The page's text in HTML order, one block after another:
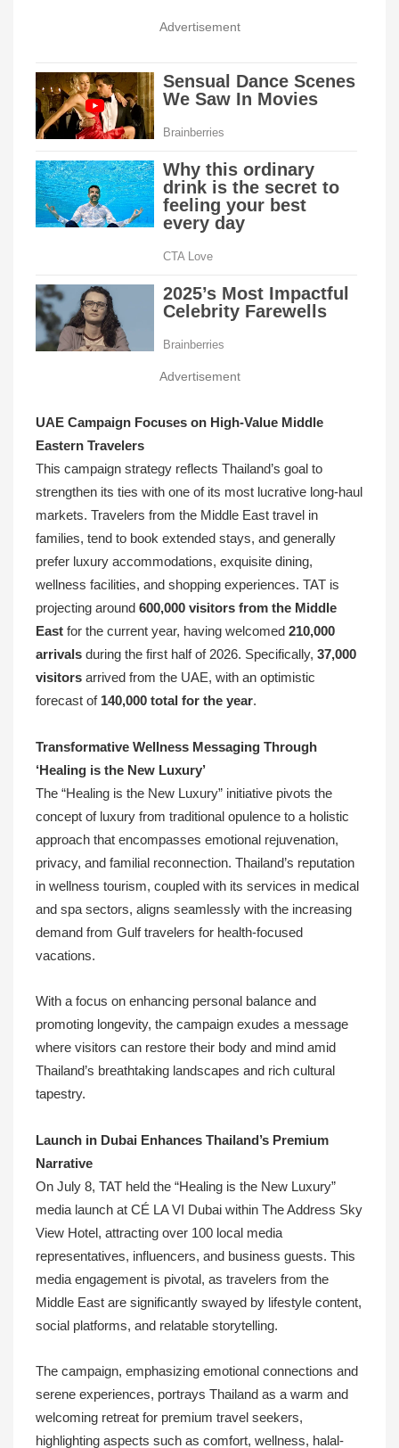
Advertisement
Advertisement
UAE Campaign Focuses on High-Value Middle
Eastern Travelers
This campaign strategy reflects Thailand’s goal to
strengthen its ties with one of its most lucrative long-haul
markets. Travelers from the Middle East travel in
families, tend to book extended stays, and generally
prefer luxury accommodations, exquisite dining,
wellness facilities, and shopping experiences. TAT is
projecting around 600,000 visitors from the Middle
East for the current year, having welcomed 210,000
arrivals during the first half of 2026. Specifically, 37,000
visitors arrived from the UAE, with an optimistic
forecast of 140,000 total for the year.
Transformative Wellness Messaging Through
‘Healing is the New Luxury’
The “Healing is the New Luxury” initiative pivots the
concept of luxury from traditional opulence to a holistic
approach that encompasses emotional rejuvenation,
privacy, and familial reconnection. Thailand’s reputation
in wellness tourism, coupled with its services in medical
and spa sectors, aligns seamlessly with the increasing
demand from Gulf travelers for health-focused
vacations.
With a focus on enhancing personal balance and
promoting longevity, the campaign exudes a message
where visitors can restore their body and mind amid
Thailand’s breathtaking landscapes and rich cultural
tapestry.
Launch in Dubai Enhances Thailand’s Premium
Narrative
On July 8, TAT held the “Healing is the New Luxury”
media launch at CÉ LA VI Dubai within The Address Sky
View Hotel, attracting over 100 local media
representatives, influencers, and business guests. This
media engagement is pivotal, as travelers from the
Middle East are significantly swayed by lifestyle content,
social platforms, and relatable storytelling.
The campaign, emphasizing emotional connections and
serene experiences, portrays Thailand as a warm and
welcoming retreat for premium travel seekers,
highlighting aspects such as comfort, wellness, halal-